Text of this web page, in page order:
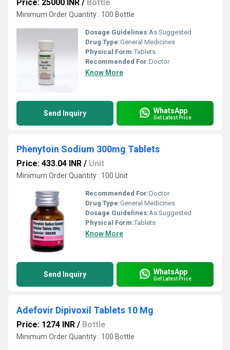
Price: 25000 INR / Bottle
Minimum Order Quantity : 100 Bottle
Dosage Guidelines:As Suggested
Drug Type:General Medicines
Physical Form:Tablets
Recommended For:Doctor
Know More
Send Inquiry WhatsApp
Get Latest Price
Phenytoin Sodium 300mg Tablets
Price: 433.04 INR / Unit
Minimum Order Quantity : 100 Unit
Recommended For:Doctor
Drug Type:General Medicines
Dosage Guidelines:As Suggested
Physical Form:Tablets
Know More
Send Inquiry WhatsApp
Get Latest Price
Adefovir Dipivoxil Tablets 10 Mg
Price: 1274 INR / Bottle
Minimum Order Quantity : 100 Bottle